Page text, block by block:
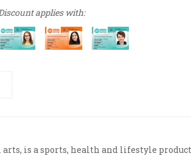
applies with:
is a sports, health and lifestyle